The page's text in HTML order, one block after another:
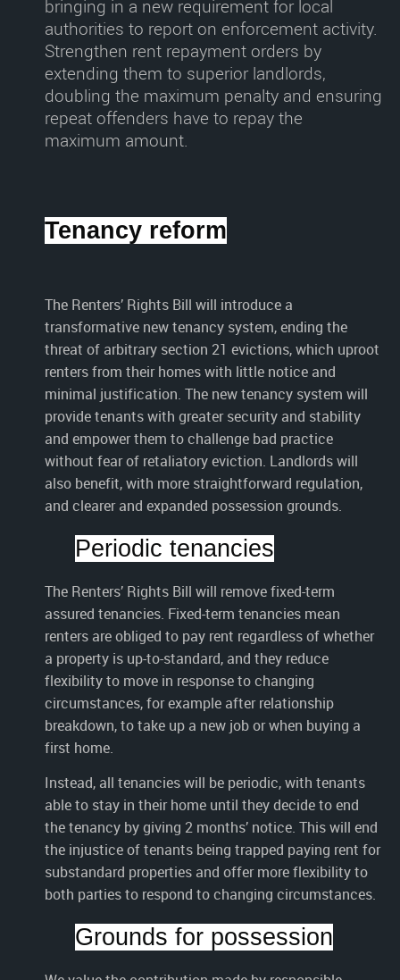
bringing in a new requirement for local
authorities to report on enforcement activity.
Strengthen rent repayment orders by
extending them to superior landlords,
doubling the maximum penalty and ensuring
repeat offenders have to repay the
maximum amount.
Tenancy reform
The Renters’ Rights Bill will introduce a
transformative new tenancy system, ending the
threat of arbitrary section 21 evictions, which uproot
renters from their homes with little notice and
minimal justification. The new tenancy system will
provide tenants with greater security and stability
and empower them to challenge bad practice
without fear of retaliatory eviction. Landlords will
also benefit, with more straightforward regulation,
and clearer and expanded possession grounds.
Periodic tenancies
The Renters’ Rights Bill will remove fixed-term
assured tenancies. Fixed-term tenancies mean
renters are obliged to pay rent regardless of whether
a property is up-to-standard, and they reduce
flexibility to move in response to changing
circumstances, for example after relationship
breakdown, to take up a new job or when buying a
first home.
Instead, all tenancies will be periodic, with tenants
able to stay in their home until they decide to end
the tenancy by giving 2 months’ notice. This will end
the injustice of tenants being trapped paying rent for
substandard properties and offer more flexibility to
both parties to respond to changing circumstances.
Grounds for possession